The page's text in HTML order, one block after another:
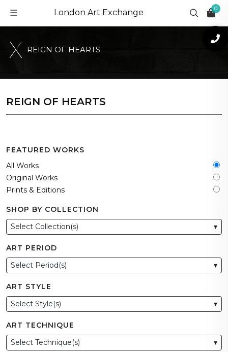
London Art Exchange 0
REIGN OF HEARTS
REIGN OF HEARTS
FEATURED WORKS
All Works
Original Works
Prints & Editions
SHOP BY COLLECTION
Select Collection(s)
▾
ART PERIOD
Select Period(s)
▾
ART STYLE
Select Style(s)
▾
ART TECHNIQUE
Select Technique(s)
▾